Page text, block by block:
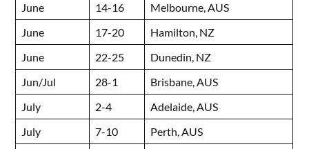
June
14-16
Melbourne, AUS
June
17-20
Hamilton, NZ
June
22-25
Dunedin, NZ
Jun/Jul
28-1
Brisbane, AUS
July
2-4
Adelaide, AUS
July
7-10
Perth, AUS